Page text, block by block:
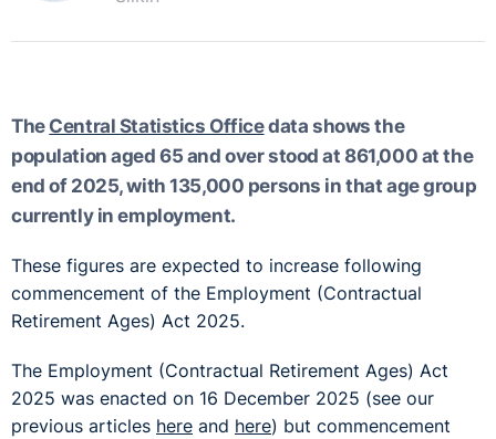
TheCentral Statistics Officedata shows the
population aged 65 and over stood at 861,000 at the
end of 2025, with 135,000 persons in that age group
currently in employment.
These figures are expected to increase following
commencement of the Employment (Contractual
Retirement Ages) Act 2025.
The Employment (Contractual Retirement Ages) Act
2025 was enacted on 16 December 2025 (see our
previous articles here and here) but commencement